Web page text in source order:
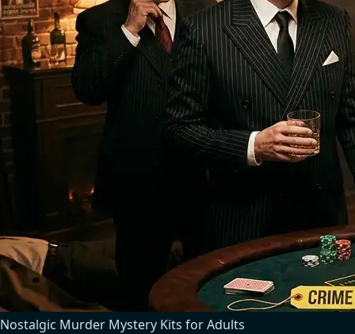
Nostalgic Murder Mystery Kits for Adults